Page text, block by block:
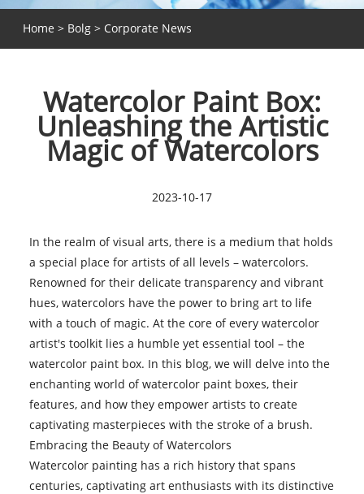
Home > Bolg> Corporate News
Watercolor Paint Box:
Unleashing the Artistic
Magic of Watercolors
2023-10-17
In the realm of visual arts, there is a medium that holds
a special place for artists of all levels – watercolors.
Renowned for their delicate transparency and vibrant
hues, watercolors have the power to bring art to life
with a touch of magic. At the core of every watercolor
artist's toolkit lies a humble yet essential tool – the
watercolor paint box. In this blog, we will delve into the
enchanting world of watercolor paint boxes, their
features, and how they empower artists to create
captivating masterpieces with the stroke of a brush.
Embracing the Beauty of Watercolors
Watercolor painting has a rich history that spans
centuries, captivating art enthusiasts with its distinctive